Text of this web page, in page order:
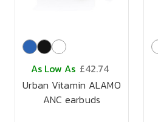
As Low As £42.74
Urban Vitamin ALAMO
ANC earbuds